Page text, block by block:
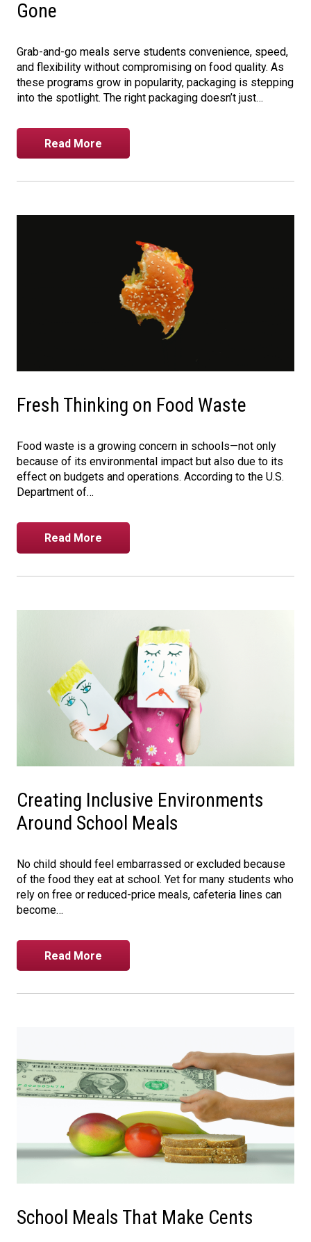
Gone
Grab-and-go meals serve students convenience, speed,
and flexibility without compromising on food quality. As
these programs grow in popularity, packaging is stepping
into the spotlight. The right packaging doesn’t just…
Read More
Fresh Thinking on Food Waste
Food waste is a growing concern in schools—not only
because of its environmental impact but also due to its
effect on budgets and operations. According to the U.S.
Department of…
Read More
Creating Inclusive Environments
Around School Meals
No child should feel embarrassed or excluded because
of the food they eat at school. Yet for many students who
rely on free or reduced-price meals, cafeteria lines can
become…
Read More
School Meals That Make Cents